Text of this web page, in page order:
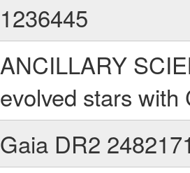
1236445
ANCILLARY
evolved stars with
Gaia DR2